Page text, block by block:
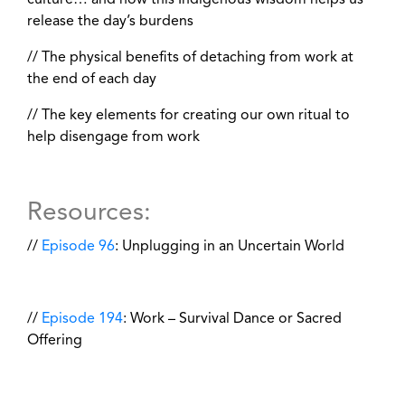
release the day’s burdens
// The physical benefits of detaching from work at
the end of each day
// The key elements for creating our own ritual to
help disengage from work
Resources:
// Episode 96: Unplugging in an Uncertain World
// Episode 194: Work – Survival Dance or Sacred
Offering